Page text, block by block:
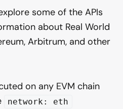
some of the APIs
about Real World
Arbitrum, and other
on any EVM chain
network: eth